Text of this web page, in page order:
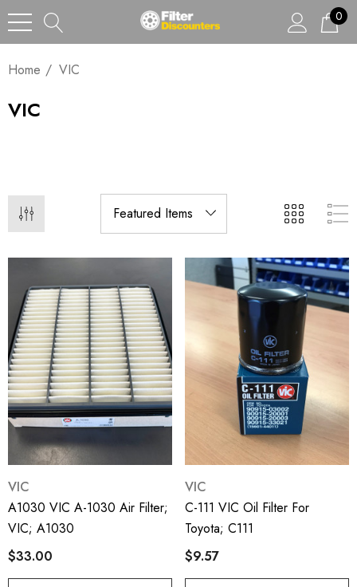
0
Home VIC
VIC
VIC
A1030 VIC A-1030 Air Filter;
VIC; A1030
$33.00
VIC
C-111 VIC Oil Filter For
Toyota; C111
$9.57